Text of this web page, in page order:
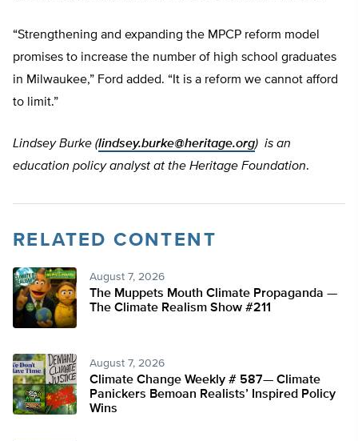
“Strengthening and expanding the MPCP reform model
promises to increase the number of high school graduates
in Milwaukee,” Ford added. “It is a reform we cannot afford
to limit.”
Lindsey Burke (lindsey.burke@heritage.org) is an
education policy analyst at the Heritage Foundation.
RELATED CONTENT
August 7, 2026
The Muppets Mouth Climate Propaganda —
The Climate Realism Show #211
August 7, 2026
Climate Change Weekly # 587— Climate
Panickers Bemoan Realists’ Inspired Policy
Wins